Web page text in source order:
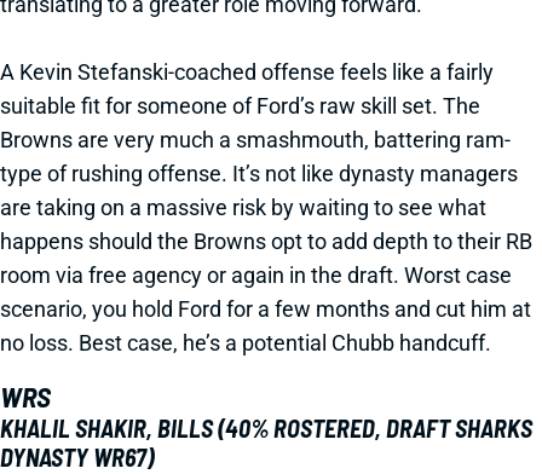
A Kevin Stefanski-coached offense feels like a fairly
suitable fit for someone of Ford’s raw skill set. The
Browns are very much a smashmouth, battering ram-
type of rushing offense. It’s not like dynasty managers
are taking on a massive risk by waiting to see what
happens should the Browns opt to add depth to their RB
room via free agency or again in the draft. Worst case
scenario, you hold Ford for a few months and cut him at
no loss. Best case, he’s a potential Chubb handcuff.
WRS
KHALIL SHAKIR, BILLS (40% ROSTERED, DRAFT SHARKS
DYNASTY WR67)